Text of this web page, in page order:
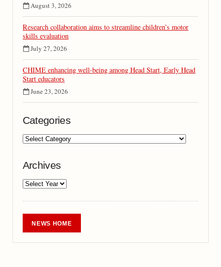
August 3, 2026
Research collaboration aims to streamline children’s motor
skills evaluation
July 27, 2026
CHIME enhancing well-being among Head Start, Early Head
Start educators
June 23, 2026
Categories
Archives
NEWS HOME